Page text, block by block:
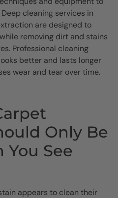
cleaning services in
are designed to
removing dirt and stains
Professional cleaning
better and lasts longer
wear and tear over time.
Only Be
You See
appears to clean their